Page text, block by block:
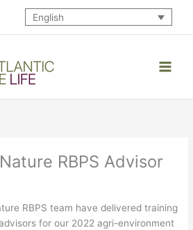
English
RBPS Advisor
RBPS team have delivered training
for our 2022 agri-environment